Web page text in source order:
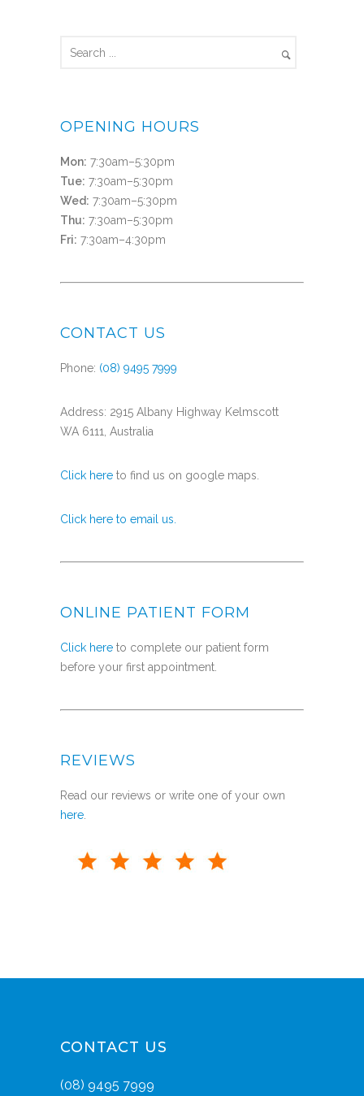
OPENING HOURS
Mon: 7:30am–5:30pm
Tue: 7:30am–5:30pm
Wed: 7:30am–5:30pm
Thu: 7:30am–5:30pm
Fri: 7:30am–4:30pm
CONTACT US
Phone: (08) 9495 7999
Address: 2915 Albany Highway Kelmscott
WA 6111, Australia
Click here to find us on google maps.
Click here to email us.
ONLINE PATIENT FORM
Click here to complete our patient form
before your first appointment.
REVIEWS
Read our reviews or write one of your own
here
CONTACT US
(08) 9495 7999